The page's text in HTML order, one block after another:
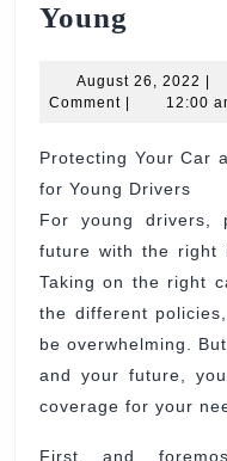
Young
Car
Your
Future
with
for
Young
August 26, 2022
26,
Comment
12:00
Protecting Your Car
for Young Drivers
For young drivers,
future with the right
Taking on the right
the different
be overwhelming.
and your future,
coverage for your
First and